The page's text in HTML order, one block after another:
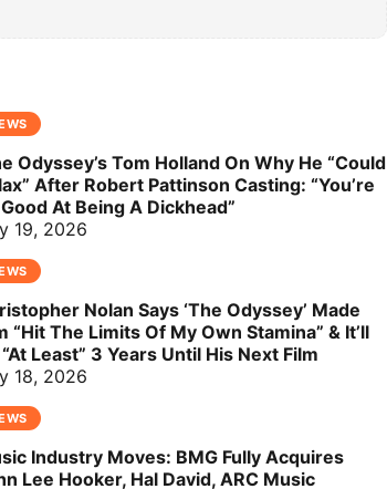
Odyssey’s Tom Holland On Why He “Could
After Robert Pattinson Casting: “You’re
At Being A Dickhead”
19, 2026
Nolan Says ‘The Odyssey’ Made
“Hit The Limits Of My Own Stamina” & It’ll
Least” 3 Years Until His Next Film
18, 2026
Industry Moves: BMG Fully Acquires
Lee Hooker, Hal David, ARC Music